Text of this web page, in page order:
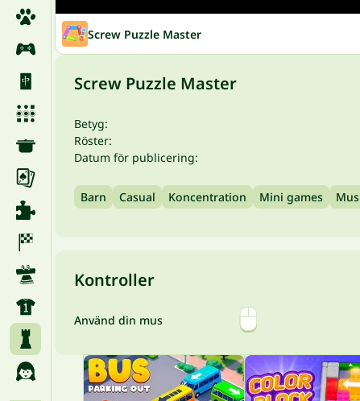
Screw Puzzle Master
Screw Puzzle Master
Betyg:
Röster:
Datum för publicering:
Barn Casual Koncentration Mini games Mus
Kontroller
Använd din mus